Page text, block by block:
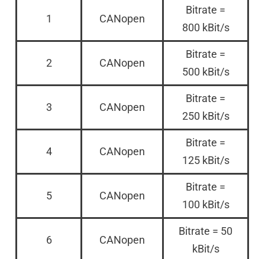
1 CANopen
Bitrate =
800 kBit/s
2 CANopen
Bitrate =
500 kBit/s
3 CANopen
Bitrate =
250 kBit/s
4 CANopen
Bitrate =
125 kBit/s
5 CANopen
Bitrate =
100 kBit/s
6 CANopen
Bitrate = 50
kBit/s